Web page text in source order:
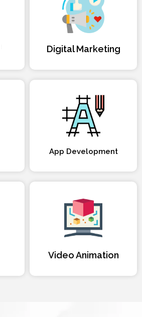
Digital Marketing
App Development
Video Animation